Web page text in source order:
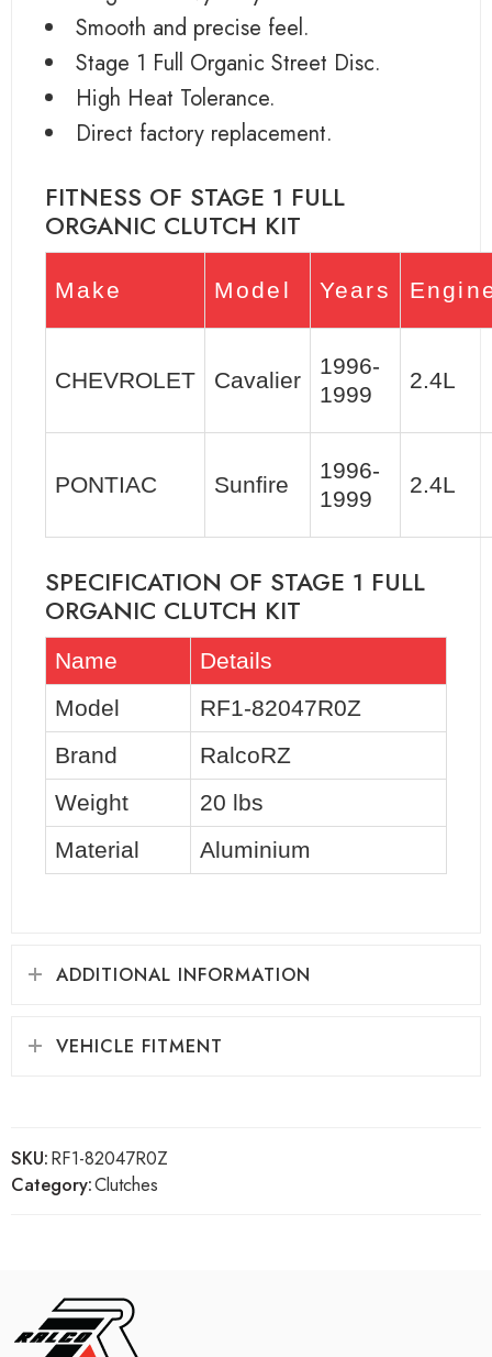
Smooth and precise feel.
Stage 1 Full Organic Street Disc.
High Heat Tolerance.
Direct factory replacement.
FITNESS OF STAGE 1 FULL
ORGANIC CLUTCH KIT
Make Model Years
CHEVROLET Cavalier
1996-
1999
2.4L
PONTIAC Sunfire
1996-
1999
2.4L
SPECIFICATION OF STAGE 1 FULL
ORGANIC CLUTCH KIT
Name
Details
Model
RF1-82047R0Z
Brand
RalcoRZ
Weight
20 lbs
Material
Aluminium
ADDITIONAL INFORMATION
VEHICLE FITMENT
SKU:RF1-82047R0Z
Category:Clutches